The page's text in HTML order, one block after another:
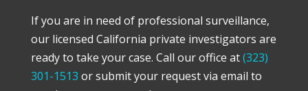
If you are in need of professional surveillance,
our licensed California private investigators are
ready to take your case. Call our office at(323)
301-1513 or submit your request via email to